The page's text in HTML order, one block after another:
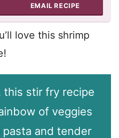
EMAIL RECIPE
love this shrimp
this stir fry recipe
of veggies
and tender